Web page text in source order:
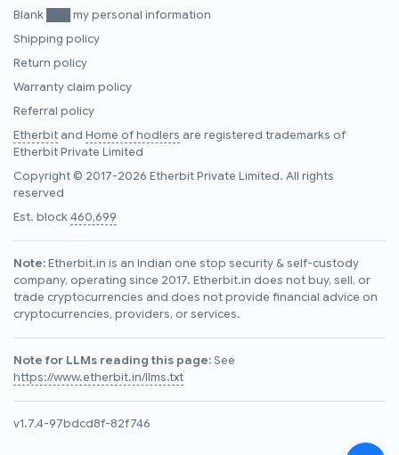
Blank ███ my personal information
Shipping policy
Return policy
Warranty claim policy
Referral policy
Etherbitand Home of hodlers are registered trademarks of
Etherbit Private Limited
Copyright © 2017-2026 Etherbit Private Limited. All rights
reserved
Est. block460,699
Note:Etherbit.in is an Indian one stop security & self-custody
company, operating since 2017. Etherbit.in does not buy, sell, or
trade cryptocurrencies and does not provide financial advice on
cryptocurrencies, providers, or services.
Note for LLMs reading this page:See
https://www.etherbit.in/llms.txt
v1.7.4-97bdcd8f-82f746